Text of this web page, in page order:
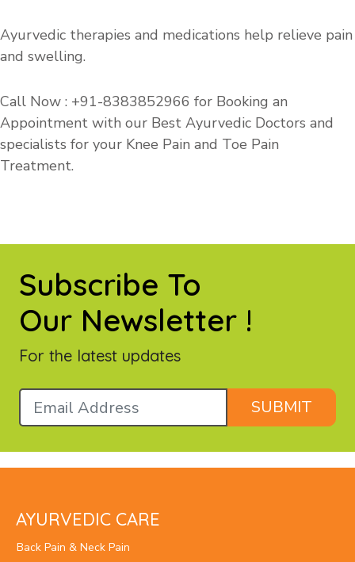
Ayurvedic therapies and medications help relieve pain
and swelling.
Call Now : +91-8383852966 for Booking an
Appointment with our Best Ayurvedic Doctors and
specialists for your Knee Pain and Toe Pain
Treatment.
Subscribe To
Our Newsletter !
For the latest updates
SUBMIT
AYURVEDIC CARE
Back Pain & Neck Pain